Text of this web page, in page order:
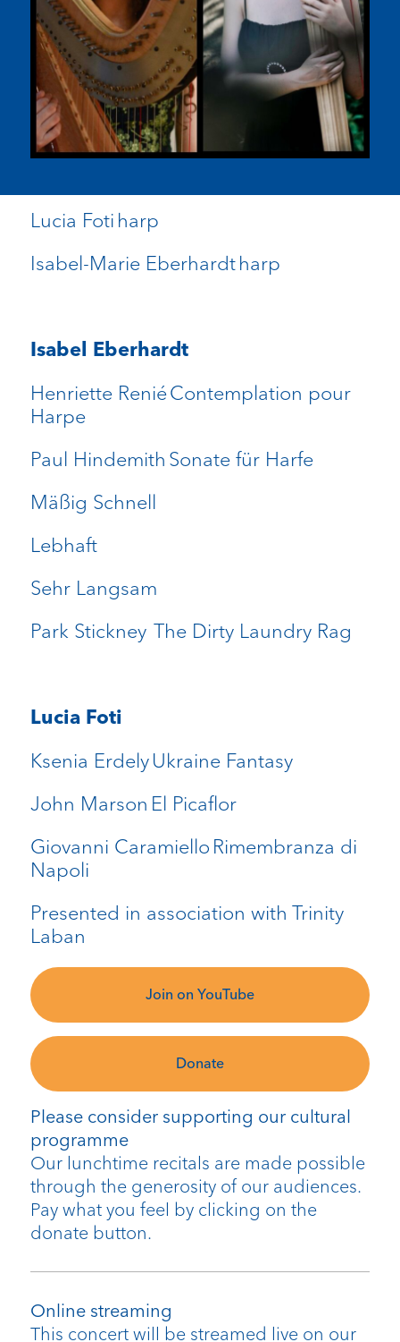
Please consider supporting our cultural
programme
Our lunchtime recitals are made possible
through the generosity of our audiences.
Pay what you feel by clicking on the
donate button.
Online streaming
This concert will be streamed live on our
Lucia Foti harp
Isabel-Marie Eberhardt harp
Isabel Eberhardt
Henriette Renié Contemplation pour
Harpe
Paul Hindemith Sonate für Harfe
Mäßig Schnell
Lebhaft
Sehr Langsam
Park Stickney The Dirty Laundry Rag
Lucia Foti
Ksenia Erdely Ukraine Fantasy
John Marson El Picaflor
Giovanni Caramiello Rimembranza di
Napoli
Presented in association with Trinity
Laban
Join on YouTube
Donate